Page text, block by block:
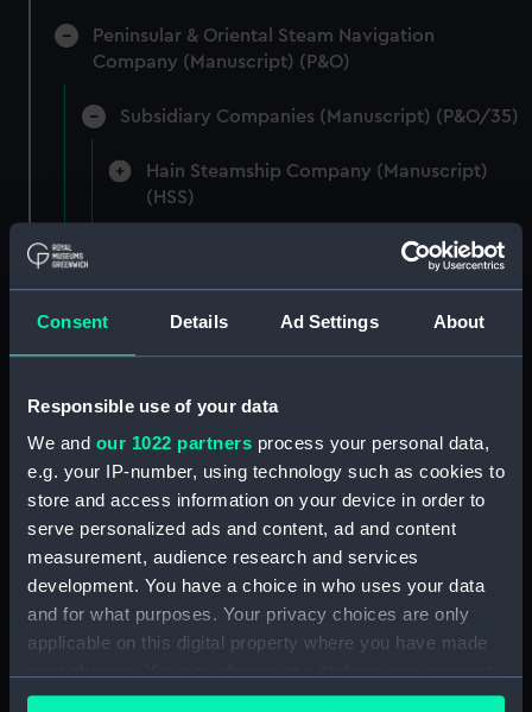
Consent Details Ad Settings About
Responsible use of your data
We and our 1022 partners process your personal data,
e.g. your IP-number, using technology such as cookies to
store and access information on your device in order to
serve personalized ads and content, ad and content
measurement, audience research and services
development. You have a choice in who uses your data
and for what purposes. Your privacy choices are only
applicable on this digital property where you have made
any time from the Cookie Declaration or by clicking on
Peninsular & Oriental Steam Navigation
Company (Manuscript) (P&O)
Subsidiary Companies (Manuscript) (P&O/35)
Hain Steamship Company (Manuscript)
(HSS)
New Zealand Shipping Company and Federal
British India Steam Navigation Company, 1856-
English Coaling Company and
miscellaneous. (Manuscript)
(P&O/35/3&43/2&90/13)
English Coaling Company Ltd:
General papers relating to Subsidiary
Companies, 1919-72. (Manuscript) (P&O/35/5)